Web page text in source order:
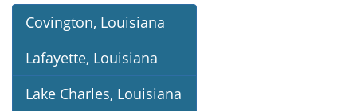
Covington, Louisiana
Lafayette, Louisiana
Lake Charles, Louisiana